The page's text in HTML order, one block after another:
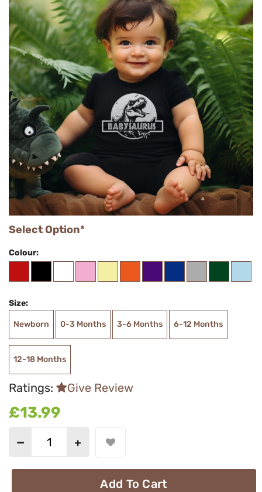
Select Option*
Colour:
Size:
Newborn 0-3 Months 3-6 Months 6-12 Months
12-18 Months
Ratings: Give Review
£13.99
Add To Cart